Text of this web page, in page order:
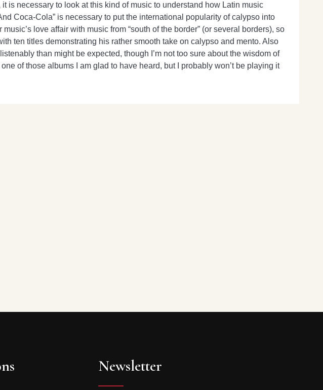
is necessary to look at this kind of music to understand how Latin music
Coca-Cola” is necessary to put the international popularity of calypso into
love affair with music from “south of the border” (or several borders), so
ten titles demonstrating his rather smooth take on calypso and mento. Also
than might be expected, though I’m not too sure about the wisdom of
of those albums I am glad to have heard, but I probably won’t be playing it
Newsletter